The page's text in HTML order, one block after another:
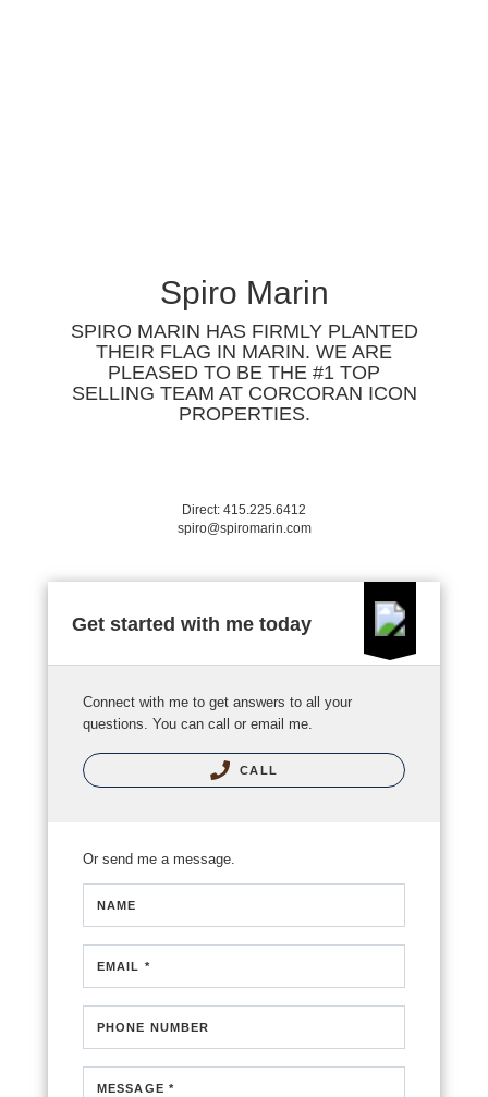
Spiro Marin
SPIRO MARIN HAS FIRMLY PLANTED
THEIR FLAG IN MARIN. WE ARE
PLEASED TO BE THE #1 TOP
SELLING TEAM AT CORCORAN ICON
PROPERTIES.
Direct: 415.225.6412
spiro@spiromarin.com
Get started with me today
Connect with me to get answers to all your
questions. You can call or email me.
CALL
Or send me a message.
NAME
EMAIL *
PHONE NUMBER
MESSAGE *